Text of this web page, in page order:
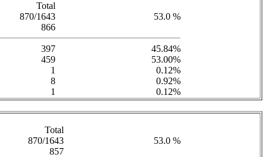
Total
870/1643
53.0 %
866
397
45.84%
459
53.00%
1
0.12%
8
0.92%
1 0.12%
Total
870/1643
53.0 %
857